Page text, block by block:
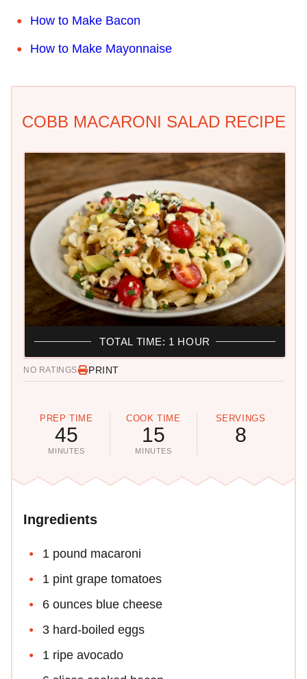
How to Make Bacon
How to Make Mayonnaise
COBB MACARONI SALAD RECIPE
NO RATINGS PRINT
PREP TIME
45
MINUTES
COOK TIME
15
MINUTES
SERVINGS
8
TOTAL TIME: 1 HOUR
Ingredients
1 pound macaroni
1 pint grape tomatoes
6 ounces blue cheese
3 hard-boiled eggs
1 ripe avocado